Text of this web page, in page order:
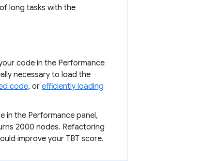
long tasks with the
code in the Performance
necessary to load the
code, or efficiently loading
in the Performance panel,
2000 nodes. Refactoring
improve your TBT score.